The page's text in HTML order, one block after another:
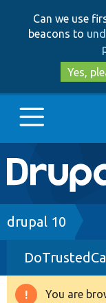
Can we use
beacons to
Yes,
Main
Go to
Drupal 7
Drupal 8+
drupal 10
You are